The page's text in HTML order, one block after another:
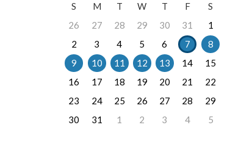
S
M T W T F
S
26
27 28 29 30 31
1
2
3 4 5 6 7
8
9
10 11 12 13 14
15
16
17 18 19 20 21
22
23
24 25 26 27 28
29
30
31 1 2 3 4 5